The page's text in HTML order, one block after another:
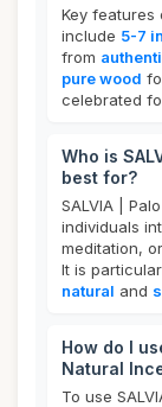
Key features
include 5-7
from
pure wood
celebrated
Who is
best for?
SALVIA |
individuals
meditation,
It is
natural and
How do I
Natural
To use